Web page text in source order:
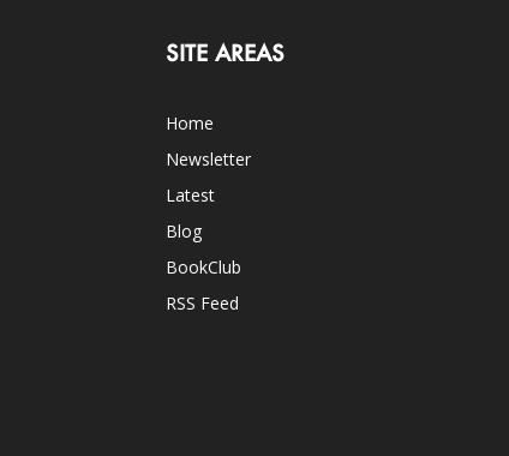
SITE AREAS
Home
Newsletter
Latest
Blog
BookClub
RSS Feed